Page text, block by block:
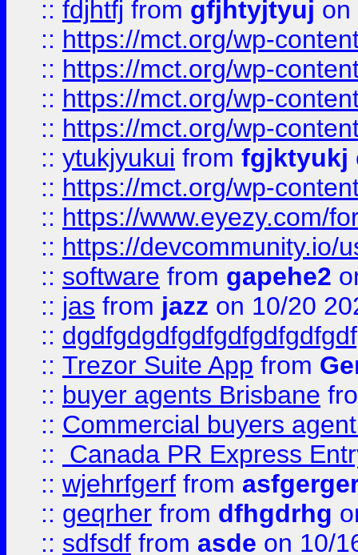
:: fdjhtfj from gfjhtyjtyuj on
:: https://mct.org/wp-
:: https://mct.org/wp-
:: https://mct.org/wp-
:: https://mct.org/wp-
:: ytukjyukui from fgjktyukj
:: https://mct.org/wp-
:: https://www.eyezy.com/
:: https://devcommunity.io/
:: software from gapehe2
:: jas from jazz on 10/20
::
:: Trezor Suite App from
:: buyer agents Brisbane
:: Commercial buyers
::
Canada PR Express
:: wjehrfgerf from
:: geqrher from dfhgdrhg
:: sdfsdf from asde on 10/